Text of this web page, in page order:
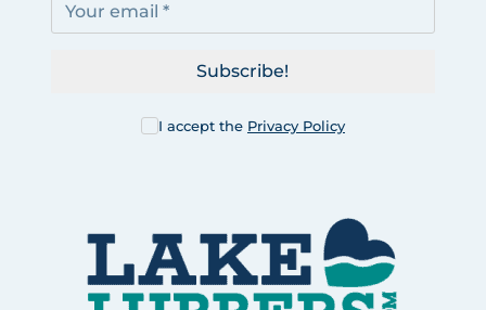
I accept the Privacy Policy
Subscribe!